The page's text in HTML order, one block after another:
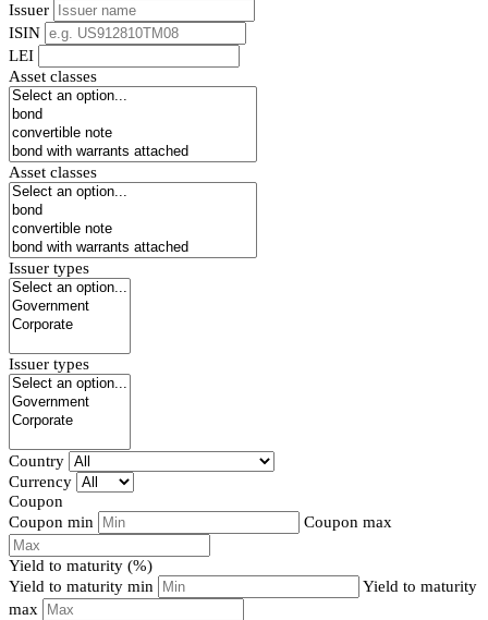
Issuer
ISIN
LEI
Asset classes
Asset classes
Issuer types
Issuer types
Country
Currency
Coupon
Coupon min
Coupon max
Yield to maturity (%)
Yield to maturity min
Yield to maturity
max